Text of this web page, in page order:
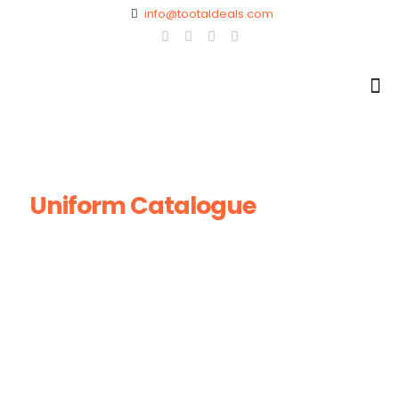
info@tootaldeals.com
Uniform Catalogue